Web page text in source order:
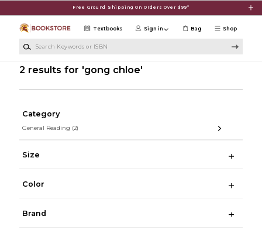
Free Ground Shipping On Orders Over $99*
Shop
Textbooks Sign in Bag
2 results for 'gong chloe'
Category
General Reading (2)
Size
Color
Brand